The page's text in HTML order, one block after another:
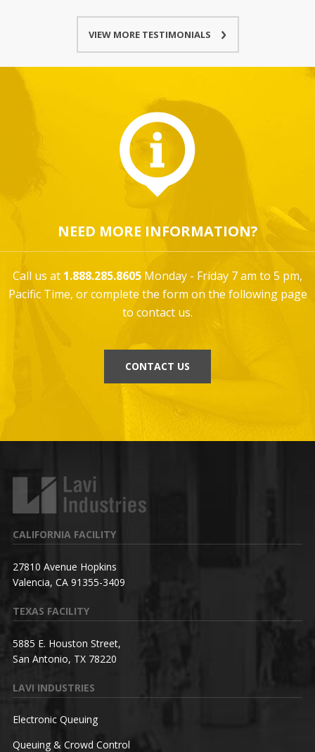
VIEW MORE TESTIMONIALS
NEED MORE INFORMATION?
Call us at 1.888.285.8605 Monday - Friday 7 am to 5 pm,
Pacific Time, or complete the form on the following page
to contact us.
CONTACT US
CALIFORNIA FACILITY
27810 Avenue Hopkins
Valencia, CA 91355-3409
TEXAS FACILITY
5885 E. Houston Street,
San Antonio, TX 78220
LAVI INDUSTRIES
Electronic Queuing
Queuing & Crowd Control